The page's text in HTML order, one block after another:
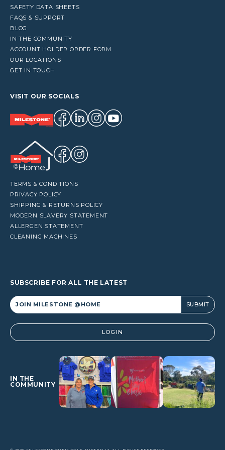
SAFETY DATA SHEETS
FAQS & SUPPORT
BLOG
IN THE COMMUNITY
ACCOUNT HOLDER ORDER FORM
OUR LOCATIONS
GET IN TOUCH
VISIT OUR SOCIALS
TERMS & CONDITIONS
PRIVACY POLICY
SHIPPING & RETURNS POLICY
MODERN SLAVERY STATEMENT
ALLERGEN STATEMENT
CLEANING MACHINES
SUBSCRIBE FOR ALL THE LATEST
Alternative: LOGIN
IN THE
COMMUNITY